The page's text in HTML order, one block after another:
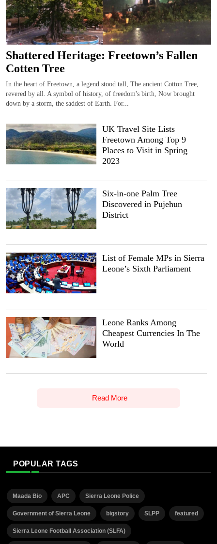
Shattered Heritage: Freetown’s Fallen
Cotten Tree
In the heart of Freetown, a legend stood tall, The ancient Cotton Tree,
revered by all. A symbol of history, of freedom's birth, Now brought
down by a storm, the saddest of Earth. For...
UK Travel Site Lists
Freetown Among Top 9
Places to Visit in Spring
2023
Six-in-one Palm Tree
Discovered in Pujehun
District
List of Female MPs in Sierra
Leone’s Sixth Parliament
Leone Ranks Among
Cheapest Currencies In The
World
Read More
POPULAR TAGS
Maada Bio APC Sierra Leone Police
Government of Sierra Leone bigstory SLPP featured
Sierra Leone Football Association (SLFA)